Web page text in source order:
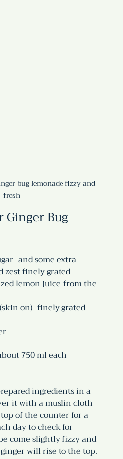
bug lemonade fizzy and
fresh
Bug
and some extra
zest finely grated
lemon juice-from the
on)- finely grated
750 ml each
ingredients in a
it with a muslin cloth
of the counter for a
day to check for
come slightly fizzy and
will rise to the top.